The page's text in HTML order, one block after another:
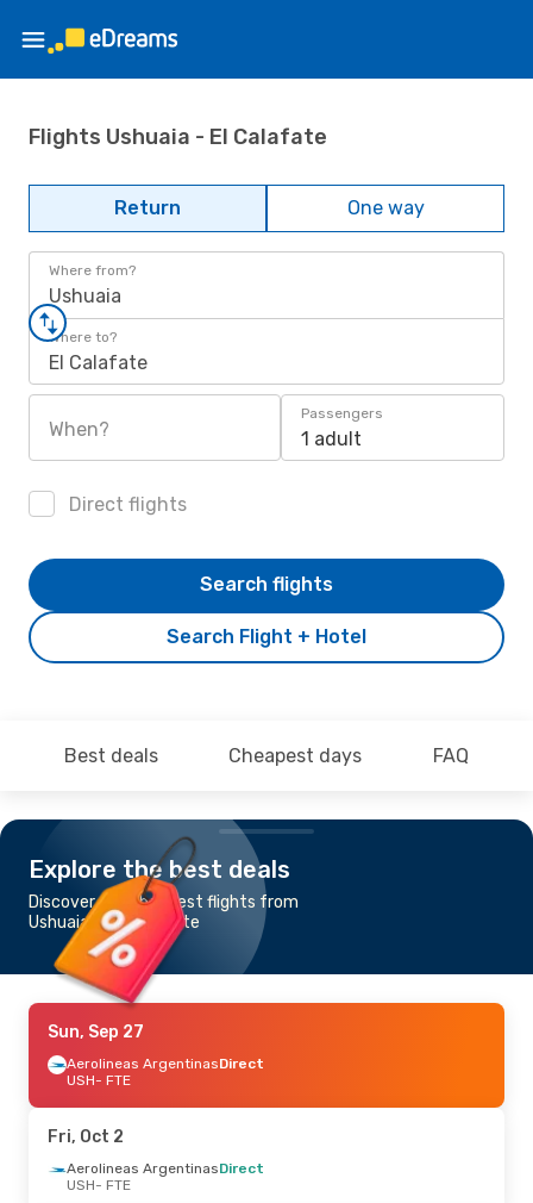
Flights Ushuaia - El Calafate
Return One way
Where from?
Ushuaia
Where to?
El Calafate
When?
Passengers
1 adult
Direct flights
Search Flight + Hotel
Search flights
Best deals Cheapest days FAQ
Explore the best deals
Discover the cheapest flights from
Ushuaia to El Calafate
Sun, Sep 27
Aerolineas ArgentinasDirect
USH- FTE
Fri, Oct 2
Aerolineas ArgentinasDirect
USH- FTE